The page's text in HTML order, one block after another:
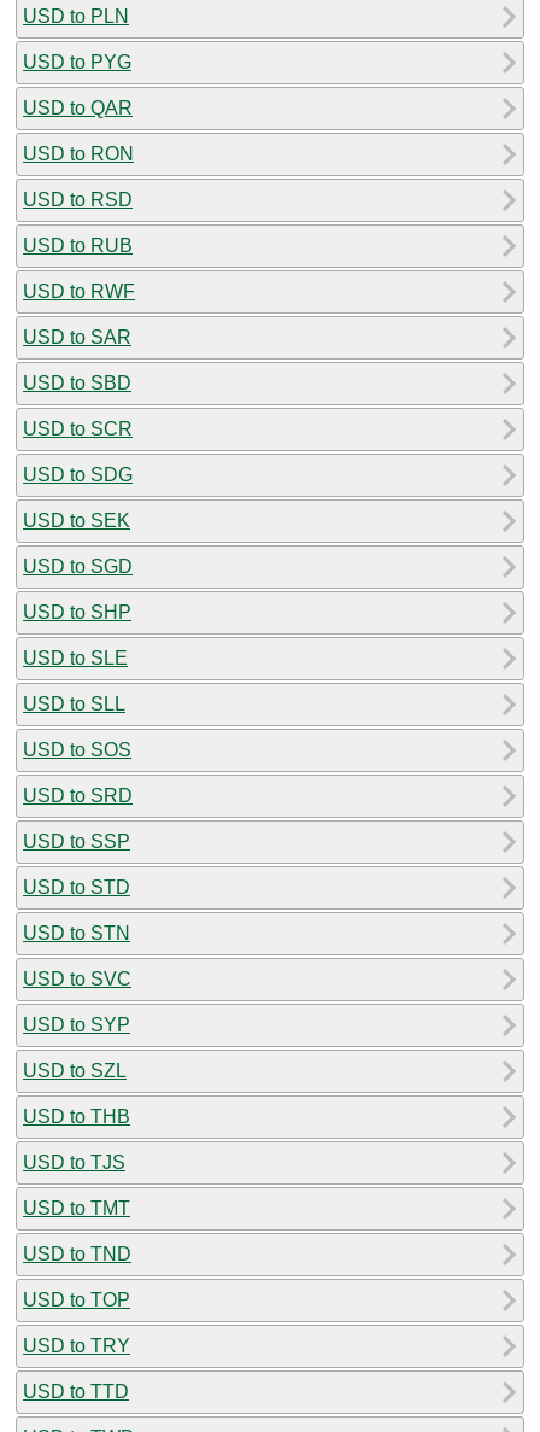
USD to PLN
USD to PYG
USD to QAR
USD to RON
USD to RSD
USD to RUB
USD to RWF
USD to SAR
USD to SBD
USD to SCR
USD to SDG
USD to SEK
USD to SGD
USD to SHP
USD to SLE
USD to SLL
USD to SOS
USD to SRD
USD to SSP
USD to STD
USD to STN
USD to SVC
USD to SYP
USD to SZL
USD to THB
USD to TJS
USD to TMT
USD to TND
USD to TOP
USD to TRY
USD to TTD